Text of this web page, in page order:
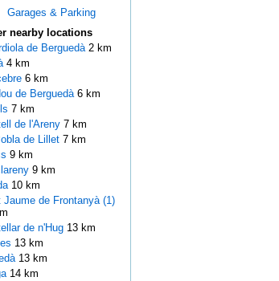
Garages & Parking
nearby locations
de Berguedà2 km
4 km
6 km
de Berguedà 6 km
7 km
de l'Areny 7 km
de Lillet 7 km
9 km
9 km
10 km
Jaume de Frontanyà (1)
de n'Hug 13 km
13 km
13 km
14 km